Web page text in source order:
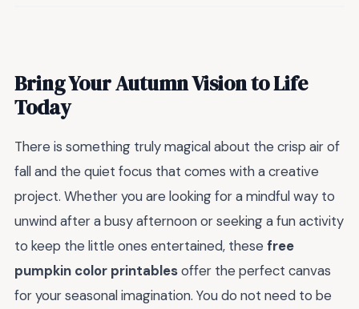
Bring Your Autumn Vision to Life
Today
There is something truly magical about the crisp air of
fall and the quiet focus that comes with a creative
project. Whether you are looking for a mindful way to
unwind after a busy afternoon or seeking a fun activity
to keep the little ones entertained, these free
pumpkin color printablesoffer the perfect canvas
for your seasonal imagination. You do not need to be